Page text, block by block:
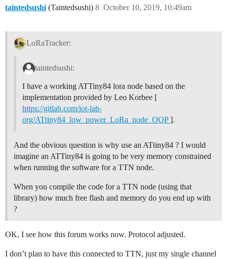
taintedsushi (Taintedsushi) October 10, 2019, 10:49am
8
LoRaTracker:
taintedsushi:
I have a working ATTiny84 lora node based on the
implementation provided by Leo Korbee [
https://gitlab.com/iot-lab-
org/ATtiny84_low_power_LoRa_node_OOP].
And the obvious question is why use an ATtiny84 ? I would
imagine an ATTiny84 is going to be very memory constrained
when running the software for a TTN node.
When you compile the code for a TTN node (using that
library) how much free flash and memory do you end up with
?
OK, I see how this forum works now. Protocol adjusted.
I don’t plan to have this connected to TTN, just my single channel